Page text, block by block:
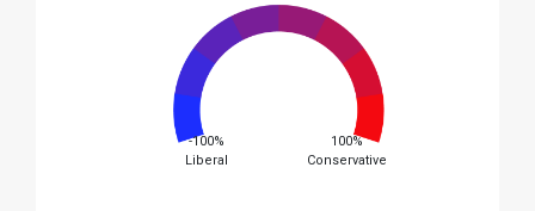
-100%
Liberal
100%
Conservative